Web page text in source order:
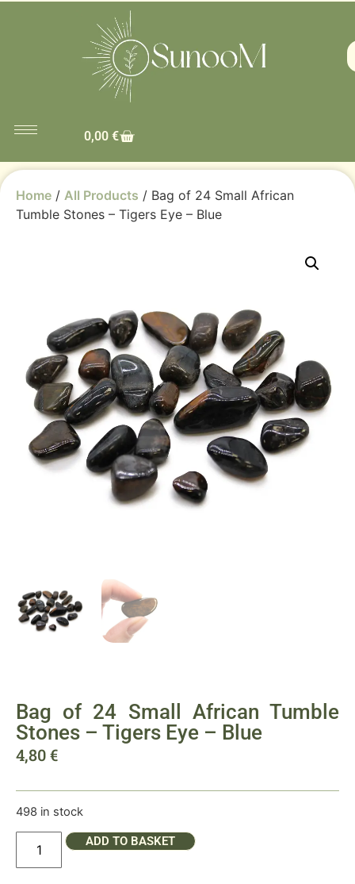
0,00 €
Home / All Products / Bag of 24 Small African
Tumble Stones – Tigers Eye – Blue
Bag of 24 Small African Tumble
Stones – Tigers Eye – Blue
4,80€
498 in stock
ADD TO BASKET